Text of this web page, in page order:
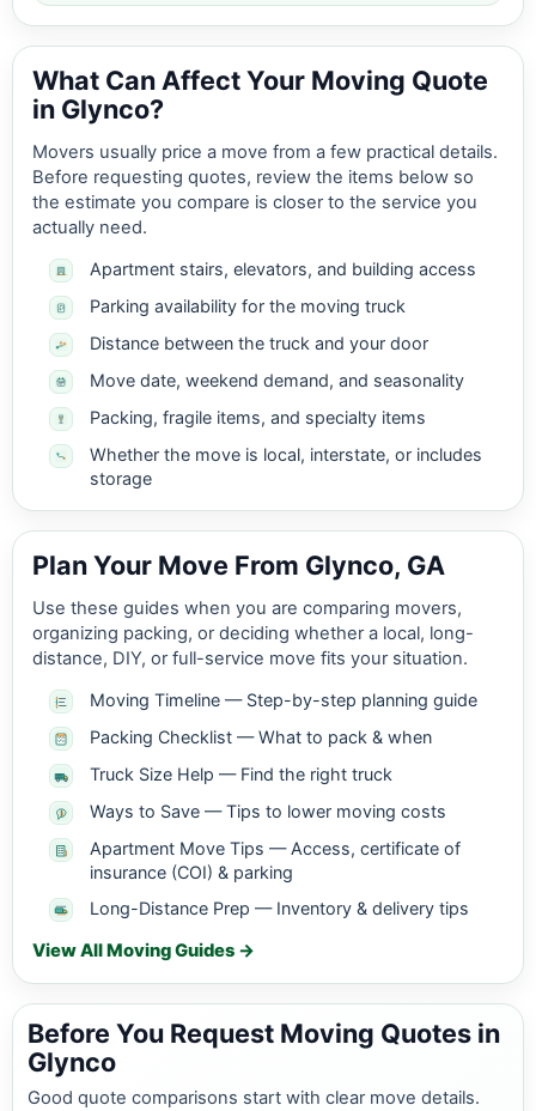
What Can Affect Your Moving Quote
in Glynco?
Movers usually price a move from a few practical details.
Before requesting quotes, review the items below so
the estimate you compare is closer to the service you
actually need.
Apartment stairs, elevators, and building access
Parking availability for the moving truck
Distance between the truck and your door
Move date, weekend demand, and seasonality
Packing, fragile items, and specialty items
Whether the move is local, interstate, or includes
storage
Plan Your Move From Glynco, GA
Use these guides when you are comparing movers,
organizing packing, or deciding whether a local, long-
distance, DIY, or full-service move fits your situation.
Moving Timeline — Step-by-step planning guide
Packing Checklist — What to pack & when
Truck Size Help — Find the right truck
Ways to Save — Tips to lower moving costs
Apartment Move Tips — Access, certificate of
insurance (COI) & parking
Long-Distance Prep — Inventory & delivery tips
View All Moving Guides →
Before You Request Moving Quotes in
Glynco
Good quote comparisons start with clear move details.